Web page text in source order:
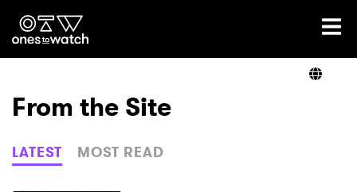
Ones2Watch Home
Genre
From the Site
LATEST MOST READ